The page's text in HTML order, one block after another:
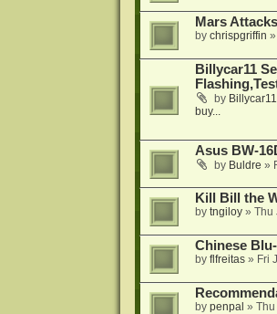
Mars
by chrispgriffin »
Billycar11
by Billycar11
buy...
Asus BW-
by Buldre »
Kill Bill the
by tngiloy» Thu
Chinese
by flfreitas» Fri
by penpal »